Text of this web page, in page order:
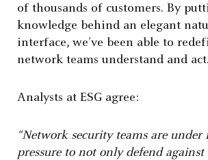
of thousands of customers. By
knowledge behind an elegant
interface, we’ve been able to
network teams understand and act.
Analysts at ESG agree:
“Network security teams are under
pressure to not only defend